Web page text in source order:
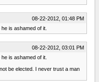
08-22-2012, 01:48 PM
is ashamed of it.
08-22-2012, 03:01 PM
is ashamed of it.
be elected. I never trust a man